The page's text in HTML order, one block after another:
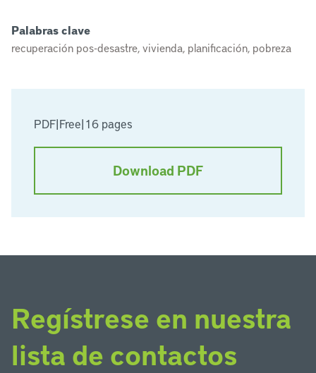
PDF|Free|16 pages
Download PDF
Palabras clave
recuperación pos-desastre, vivienda, planificación, pobreza
Regístrese en nuestra
lista de contactos